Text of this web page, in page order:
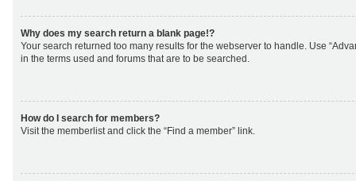
Why does my search return a blank page!?
Your search returned too many results for the webserver to handle. Use
in the terms used and forums that are to be searched.
How do I search for members?
Visit the memberlist and click the “Find a member” link.